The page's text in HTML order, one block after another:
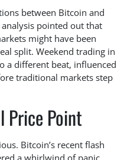
between Bitcoin and
pointed out that
might have been
split. Weekend trading in
a different beat, influenced
traditional markets step
Price Point
Bitcoin’s recent flash